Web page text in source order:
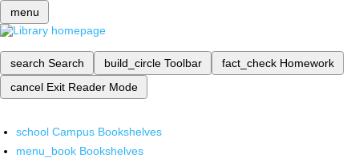
menu
search Search build_circle Toolbar fact_check Homework
cancel Exit Reader Mode
school Campus Bookshelves
menu_book Bookshelves